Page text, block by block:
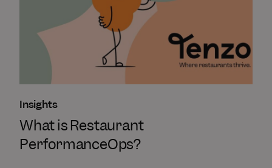
Insights
What is Restaurant
PerformanceOps?